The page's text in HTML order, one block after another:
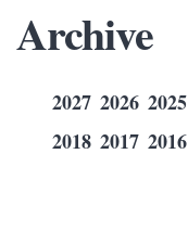
Archive
2027 2026 2025
2018 2017 2016